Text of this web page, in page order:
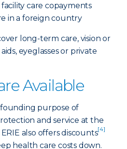
care copayments
in a foreign country
long-term care, vision or
eyeglasses or private
Available
purpose of
and service at the
also offers discounts[4]
health care costs down.